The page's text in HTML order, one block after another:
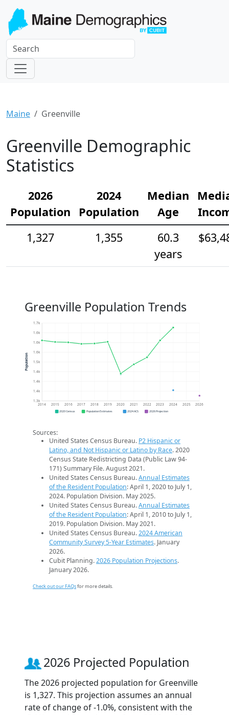
Maine Greenville
Greenville Demographic
Statistics
2026
Population
2024
Population
Median
Age
1,327
1,355
60.3
years
Greenville Population Trends
1.3k
1.4k
1.4k
1.4k
1.5k
1.6k
1.6k
1.6k
1.7k
2014 2015 2016 2017 2018 2019 2020 2021 2022 2023 2024 2025 2026
Population
2020 Census Population Estimates 2024 ACS 2026 Projection
Sources:
United States Census Bureau. P2 Hispanic or
Latino, and Not Hispanic or Latino by Race. 2020
Census State Redistricting Data (Public Law 94-
171) Summary File. August 2021.
United States Census Bureau.Annual Estimates
of the Resident Population: April 1, 2020 to July 1,
2024. Population Division. May 2025.
United States Census Bureau.Annual Estimates
of the Resident Population: April 1, 2010 to July 1,
2019. Population Division. May 2021.
United States Census Bureau.2024 American
Community Survey 5-Year Estimates. January
2026.
Cubit Planning.2026 Population Projections.
January 2026.
Check out our FAQsfor more details.
2026 Projected Population
The 2026 projected population for Greenville
is 1,327. This projection assumes an annual
rate of change of -1.0%, consistent with the